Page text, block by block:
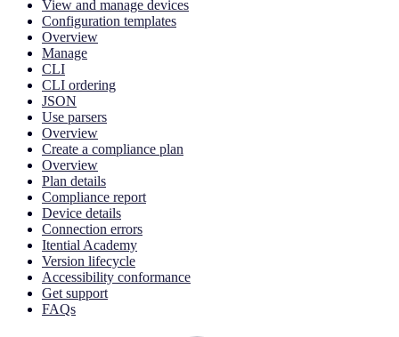
View and manage devices
Configuration templates
Overview
Manage
CLI
CLI ordering
JSON
Use parsers
Overview
Create a compliance plan
Overview
Plan details
Compliance report
Device details
Connection errors
Itential Academy
Version lifecycle
Accessibility conformance
Get support
FAQs